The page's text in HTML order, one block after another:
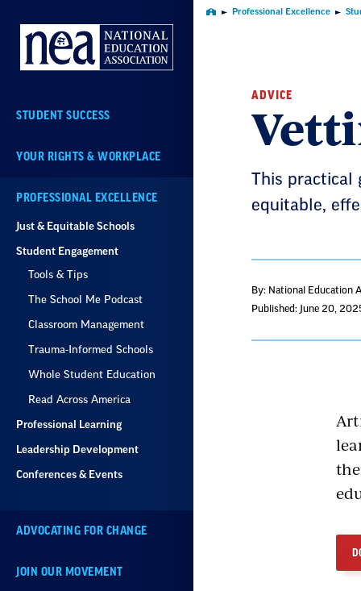
Navigation
STUDENT SUCCESS
YOUR RIGHTS & WORKPLACE
PROFESSIONAL EXCELLENCE
Just & Equitable Schools
Student Engagement
Tools & Tips
The School Me Podcast
Classroom Management
Trauma-Informed Schools
Whole Student Education
Read Across America
Professional Learning
Leadership Development
Conferences & Events
ADVOCATING FOR CHANGE
JOIN OUR MOVEMENT
Home Professional Excellence
ADVICE
This
equitable,
By: National Education
Published: June 20,